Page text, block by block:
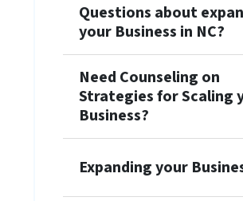
Questions about
your Business in NC?
Need Counseling on
Strategies for Scaling
Business?
Expanding your